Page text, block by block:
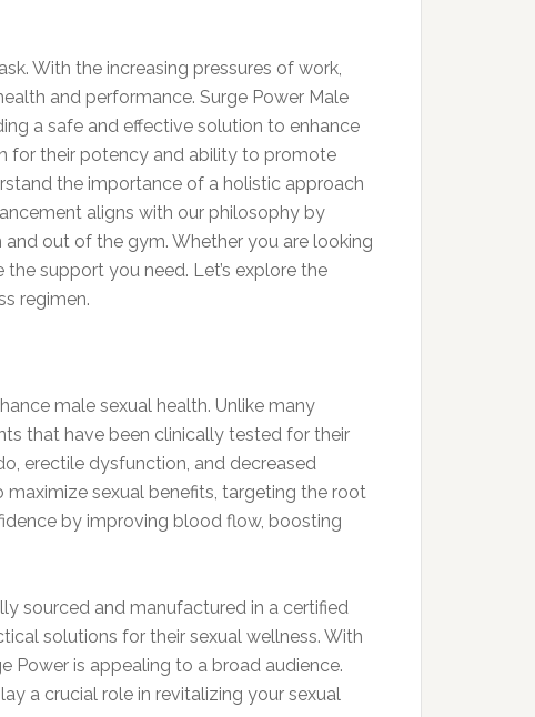
With the increasing pressures of work,
and performance. Surge Power Male
a safe and effective solution to enhance
for their potency and ability to promote
the importance of a holistic approach
aligns with our philosophy by
out of the gym. Whether you are looking
support you need. Let’s explore the
regimen.
male sexual health. Unlike many
that have been clinically tested for their
erectile dysfunction, and decreased
sexual benefits, targeting the root
by improving blood flow, boosting
sourced and manufactured in a certified
solutions for their sexual wellness. With
Power is appealing to a broad audience.
a crucial role in revitalizing your sexual